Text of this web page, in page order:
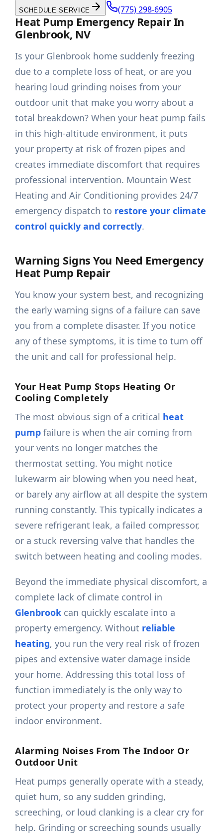
SCHEDULE SERVICE (775) 298-6905
Heat Pump Emergency Repair In
Glenbrook, NV
Is your Glenbrook home suddenly freezing
due to a complete loss of heat, or are you
hearing loud grinding noises from your
outdoor unit that make you worry about a
total breakdown? When your heat pump fails
in this high-altitude environment, it puts
your property at risk of frozen pipes and
creates immediate discomfort that requires
professional intervention. Mountain West
Heating and Air Conditioning provides 24/7
emergency dispatch to restore your climate
control quickly and correctly.
Warning Signs You Need Emergency
Heat Pump Repair
You know your system best, and recognizing
the early warning signs of a failure can save
you from a complete disaster. If you notice
any of these symptoms, it is time to turn off
the unit and call for professional help.
Your Heat Pump Stops Heating Or
Cooling Completely
The most obvious sign of a critical heat
pump failure is when the air coming from
your vents no longer matches the
thermostat setting. You might notice
lukewarm air blowing when you need heat,
or barely any airflow at all despite the system
running constantly. This typically indicates a
severe refrigerant leak, a failed compressor,
or a stuck reversing valve that handles the
switch between heating and cooling modes.
Beyond the immediate physical discomfort, a
complete lack of climate control in
Glenbrook can quickly escalate into a
property emergency. Without reliable
heating, you run the very real risk of frozen
pipes and extensive water damage inside
your home. Addressing this total loss of
function immediately is the only way to
protect your property and restore a safe
indoor environment.
Alarming Noises From The Indoor Or
Outdoor Unit
Heat pumps generally operate with a steady,
quiet hum, so any sudden grinding,
screeching, or loud clanking is a clear cry for
help. Grinding or screeching sounds usually